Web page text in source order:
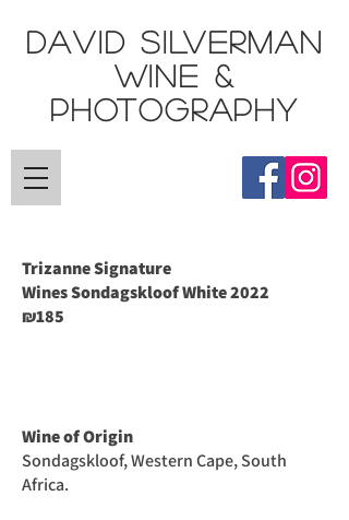
DAVID SILVERMAN
Wine &
Photography
Trizanne Signature
WinesSondagskloof White 2022
₪185
Wine of Origin
Sondagskloof, Western Cape, South
Africa.